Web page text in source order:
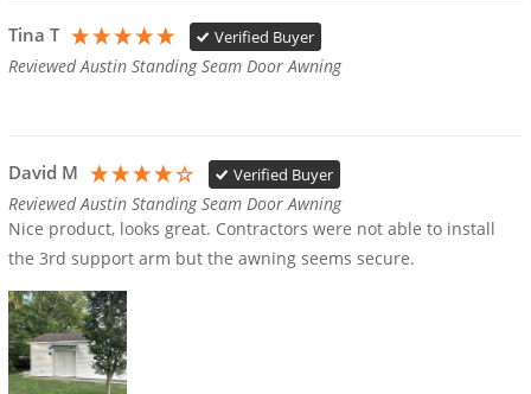
Tina T Verified Buyer
Reviewed Austin Standing Seam Door Awning
David M Verified Buyer
Reviewed Austin Standing Seam Door Awning
Nice product, looks great. Contractors were not able to install
the 3rd support arm but the awning seems secure.